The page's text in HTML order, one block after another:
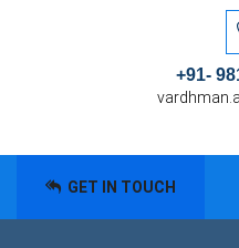
+91-
GET IN TOUCH